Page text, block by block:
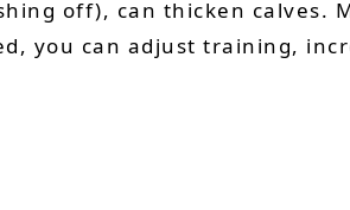
off), can thicken
you can adjust training,